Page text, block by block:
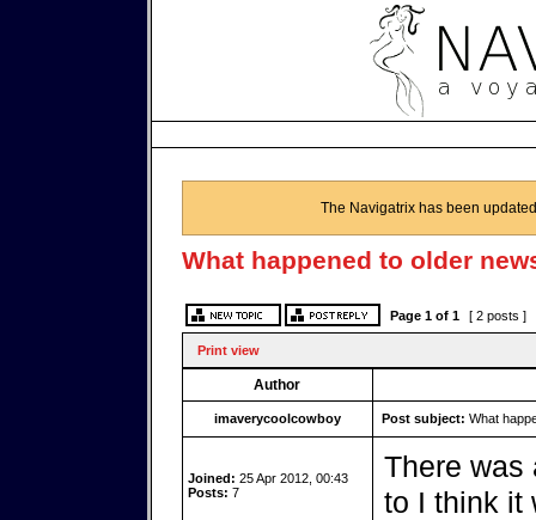
The Navigatrix has been
What happened to older
Page 1of 1 [ 2 posts ]
Print view
Author
imaverycoolcowboy Post subject: What
Joined: 25 Apr 2012, 00:43
Posts: 7
There was
to I think it